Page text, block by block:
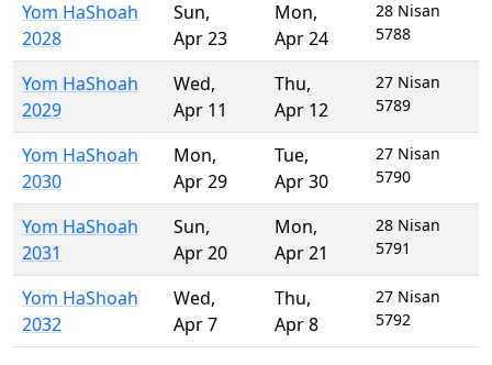
Yom HaShoah
2028
Sun,
Apr 23
Mon,
Apr 24
28 Nisan
5788
Yom HaShoah
2029
Wed,
Apr 11
Thu,
Apr 12
27 Nisan
5789
Yom HaShoah
2030
Mon,
Apr 29
Tue,
Apr 30
27 Nisan
5790
Yom HaShoah
2031
Sun,
Apr 20
Mon,
Apr 21
28 Nisan
5791
Yom HaShoah
2032
Wed,
Apr 7
Thu,
Apr 8
27 Nisan
5792